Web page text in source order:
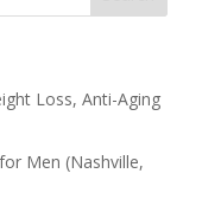
Loss, Anti-Aging
Men (Nashville,